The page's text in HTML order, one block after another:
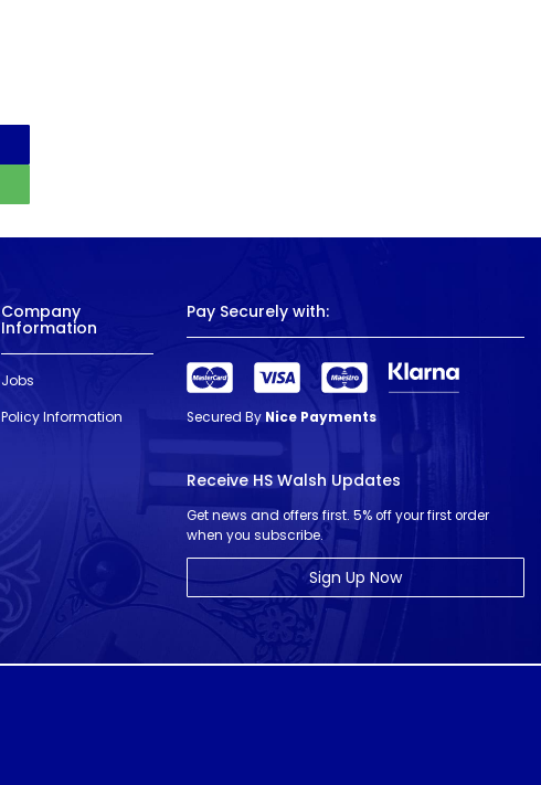
Company
Information
Jobs
Policy Information
Pay Securely with:
Secured By Nice Payments
Receive HS Walsh Updates
Get news and offers first. 5% off your first order
when you subscribe.
Sign Up Now